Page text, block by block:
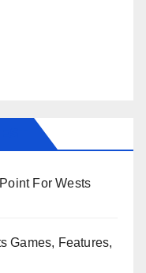
For Wests
Games, Features,